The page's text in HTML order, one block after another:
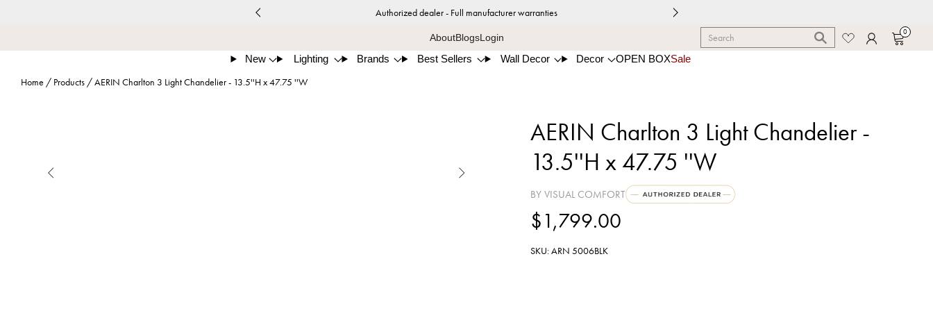
Authorized dealer - Full manufacturer warranties
AboutBlogsLogin
New Lighting Brands Best Sellers Wall Decor Decor OPEN BOXSale
0
Home / Products /AERIN Charlton 3 Light Chandelier - 13.5''H x 47.75 ''W
 
AERIN Charlton 3 Light Chandelier -
13.5''H x 47.75 ''W
BY VISUAL COMFORT
$1,799.00
SKU: ARN 5006BLK